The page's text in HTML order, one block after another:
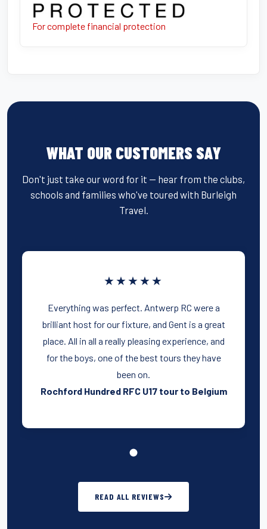
For complete financial protection
WHAT OUR CUSTOMERS SAY
Don't just take our word for it — hear from the clubs,
schools and families who've toured with Burleigh
Travel.
★★★★★
Everything was perfect. Antwerp RC were a
brilliant host for our fixture, and Gent is a great
place. All in all a really pleasing experience, and
for the boys, one of the best tours they have
been on.
Rochford Hundred RFC U17 tour to Belgium
READ ALL REVIEWS